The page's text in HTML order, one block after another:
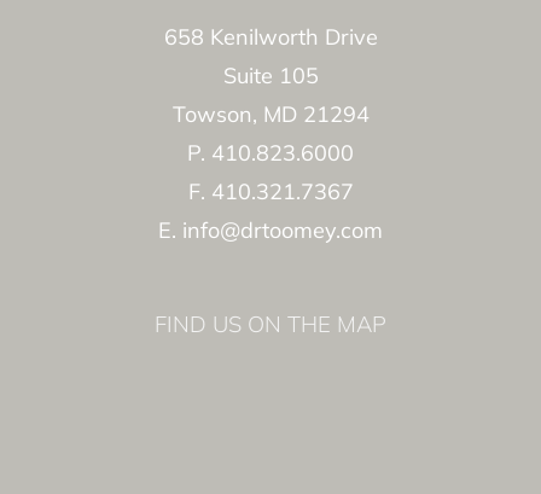
658 Kenilworth Drive
Suite 105
Towson, MD 21294
P. 410.823.6000
F. 410.321.7367
E. info@drtoomey.com
FIND US ON THE MAP